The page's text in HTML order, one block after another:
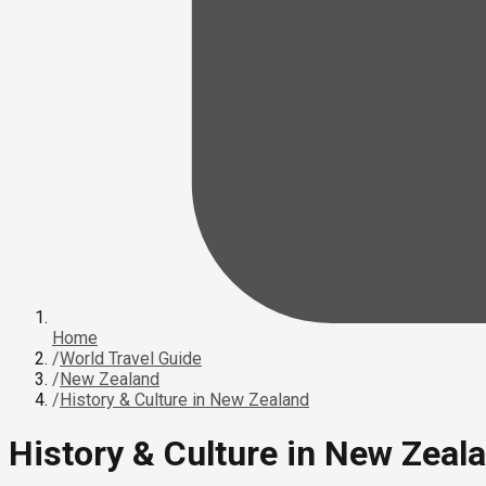
Home
/World Travel Guide
/New Zealand
/History & Culture in New Zealand
History & Culture in New